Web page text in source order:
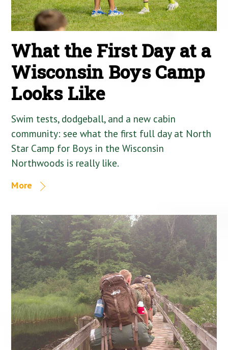
What the First Day at a
Wisconsin Boys Camp
Looks Like
Swim tests, dodgeball, and a new cabin
community: see what the first full day at North
Star Camp for Boys in the Wisconsin
Northwoods is really like.
More